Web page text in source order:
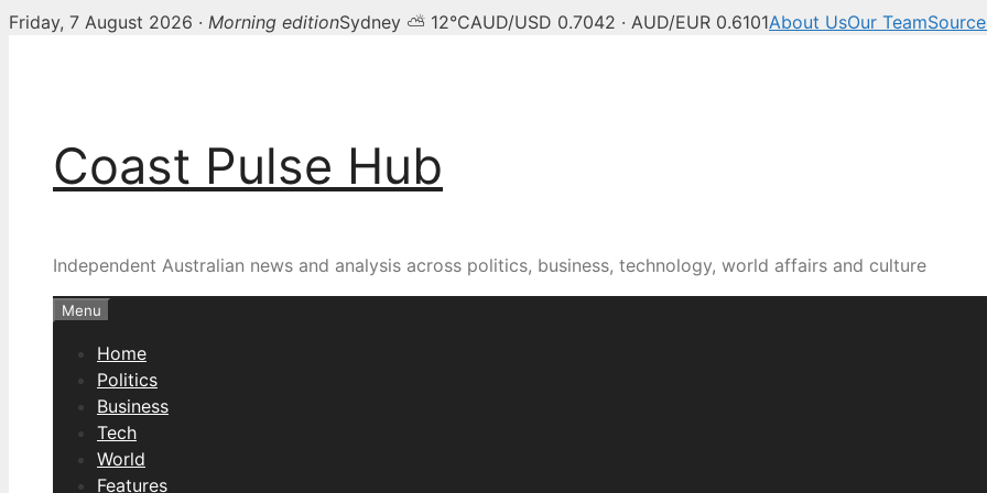
Friday, 7 August 2026 · Morning editionSydney ⛅ 12°CAUD/USD 0.7042 · AUD/EUR 0.6101About UsOur Team
Coast Pulse Hub
Independent Australian news and analysis across politics, business, technology, world affairs and culture
Menu
Home
Politics
Business
Tech
World
Features